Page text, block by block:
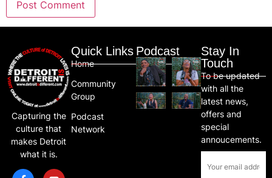
Capturing the
culture that
makes Detroit
what it is.
Quick Links
Home
Community
Group
Podcast
Network
Podcast
Stay In
Touch
To be updated
with all the
latest news,
offers and
special
annoucements.